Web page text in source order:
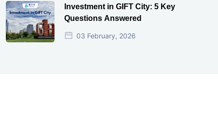
Investment in GIFT City: 5 Key
Questions Answered
03 February, 2026